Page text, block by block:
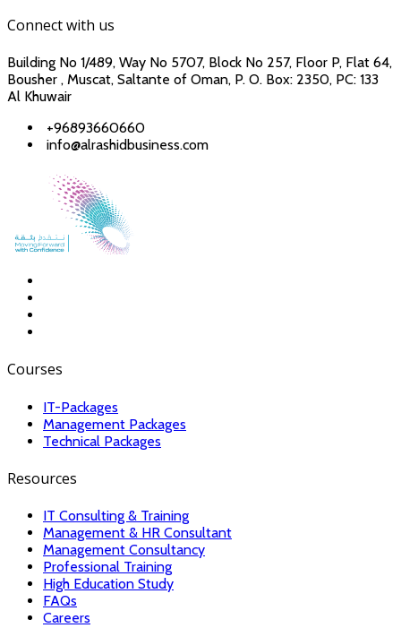
Connect with us
Building No 1/489, Way No 5707, Block No 257, Floor P, Flat 64,
Bousher , Muscat, Saltante of Oman, P. O. Box: 2350, PC: 133
Al Khuwair
+96893660660
info@alrashidbusiness.com
Courses
IT-Packages
Management Packages
Technical Packages
Resources
IT Consulting & Training
Management & HR Consultant
Management Consultancy
Professional Training
High Education Study
FAQs
Careers